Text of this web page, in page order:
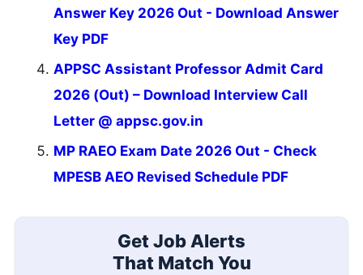
Answer Key 2026 Out - Download Answer
Key PDF
APPSC Assistant Professor Admit Card
2026 (Out) – Download Interview Call
Letter @ appsc.gov.in
MP RAEO Exam Date 2026 Out - Check
MPESB AEO Revised Schedule PDF
Get Job Alerts
That Match You